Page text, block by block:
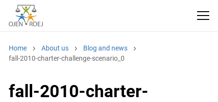
Home About us
Blog and news
fall-2010-charter-challenge-scenario_0
fall-2010-charter-